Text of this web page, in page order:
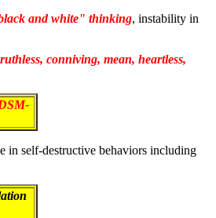
and white" thinking, instability in
conniving, mean, heartless,
in self-destructive behaviors including